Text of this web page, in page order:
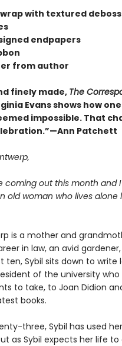
wrap with textured
endpapers
from author
finely made,The
Evans shows how
impossible. That
Patchett
coming out this month and
old woman who lives
is a mother and
in law, an avid
ten, Sybil sits down to
of the university
to take, to Joan Didion
books.
three, Sybil has used
as Sybil expects her life